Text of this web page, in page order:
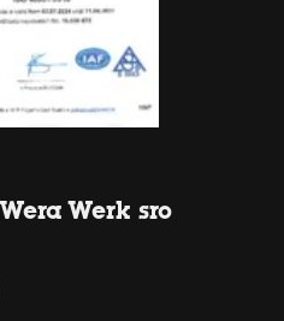
Werk sro